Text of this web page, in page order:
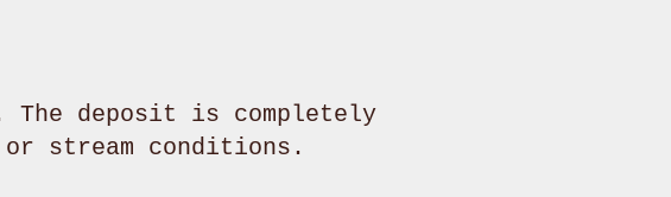
The deposit is completely
stream conditions.